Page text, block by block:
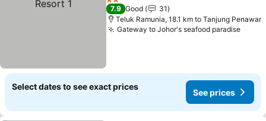
2 Stars
7.9 Good
31
Teluk Ramunia, 18.1 km to Tanjung Penawar
Gateway to Johor's seafood paradiseSee
Select dates to see exact prices
See prices